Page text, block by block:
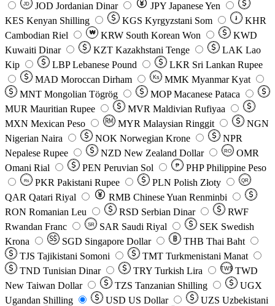
JD JOD Jordanian Dinar JPY Japanese Yen
KES Kenyan Shilling KGS Kyrgyzstani Som ៛
KHR
Cambodian Riel
₩ KRW South Korean Won
KWD
Kuwaiti Dinar
KZT Kazakhstani Tenge LAK Lao
Kip
LBP Lebanese Pound LKR Sri Lankan Rupee
MAD Moroccan Dirham Ks MMK Myanmar Kyat
MNT Mongolian Tögrög MOP Macanese Pataca
MUR Mauritian Rupee MVR Maldivian Rufiyaa
MXN Mexican Peso MYR Malaysian Ringgit
NGN
Nigerian Naira
NOK Norwegian Krone
NPR
Nepalese Rupee
NZD New Zealand Dollar RO
OMR
Omani Rial
PEN Peruvian Sol ₱ PHP Philippine Peso
Rs PKR Pakistani Rupee PLN Polish Złoty QR
QAR Qatari Riyal RMB Chinese Yuan Renminbi
RON Romanian Leu RSD Serbian Dinar
RWF
Rwandan Franc
SR SAR Saudi Riyal SEK Swedish
Krona
SGD Singapore Dollar THB Thai Baht
TJS Tajikistani Somoni TMT Turkmenistani Manat
TND Tunisian Dinar TRY Turkish Lira TW$ TWD
New Taiwan Dollar
TZS Tanzanian Shilling
UGX
Ugandan Shilling
USD US Dollar UZS Uzbekistani